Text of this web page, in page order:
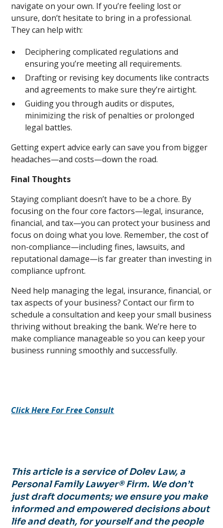
navigate on your own. If you’re feeling lost or
unsure, don’t hesitate to bring in a professional.
They can help with:
Deciphering complicated regulations and
ensuring you’re meeting all requirements.
Drafting or revising key documents like contracts
and agreements to make sure they’re airtight.
Guiding you through audits or disputes,
minimizing the risk of penalties or prolonged
legal battles.
Getting expert advice early can save you from bigger
headaches—and costs—down the road.
Final Thoughts
Staying compliant doesn’t have to be a chore. By
focusing on the four core factors—legal, insurance,
financial, and tax—you can protect your business and
focus on doing what you love. Remember, the cost of
non-compliance—including fines, lawsuits, and
reputational damage—is far greater than investing in
compliance upfront.
Need help managing the legal, insurance, financial, or
tax aspects of your business? Contact our firm to
schedule a consultation and keep your small business
thriving without breaking the bank. We’re here to
make compliance manageable so you can keep your
business running smoothly and successfully.
Click Here For Free Consult
This article is a service of Dolev Law, a
Personal Family Lawyer® Firm. We don’t
just draft documents; we ensure you make
informed and empowered decisions about
life and death, for yourself and the people